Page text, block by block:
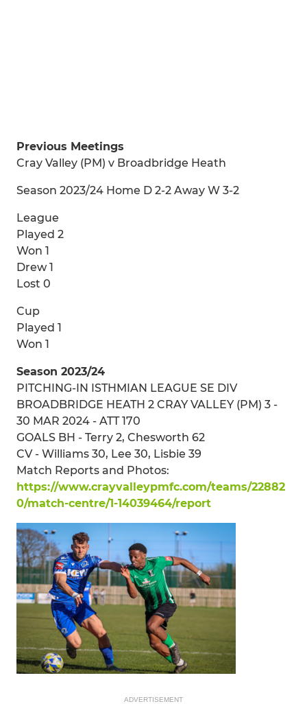
Previous Meetings
Cray Valley (PM) v Broadbridge Heath
Season 2023/24 Home D 2-2 Away W 3-2
League
Played 2
Won 1
Drew 1
Lost 0
Cup
Played 1
Won 1
Season 2023/24
PITCHING-IN ISTHMIAN LEAGUE SE DIV
BROADBRIDGE HEATH 2 CRAY VALLEY (PM) 3 -
30 MAR 2024 - ATT 170
GOALS BH - Terry 2, Chesworth 62
CV - Williams 30, Lee 30, Lisbie 39
Match Reports and Photos:
https://www.crayvalleypmfc.com/teams/22882
0/match-centre/1-14039464/report
ADVERTISEMENT